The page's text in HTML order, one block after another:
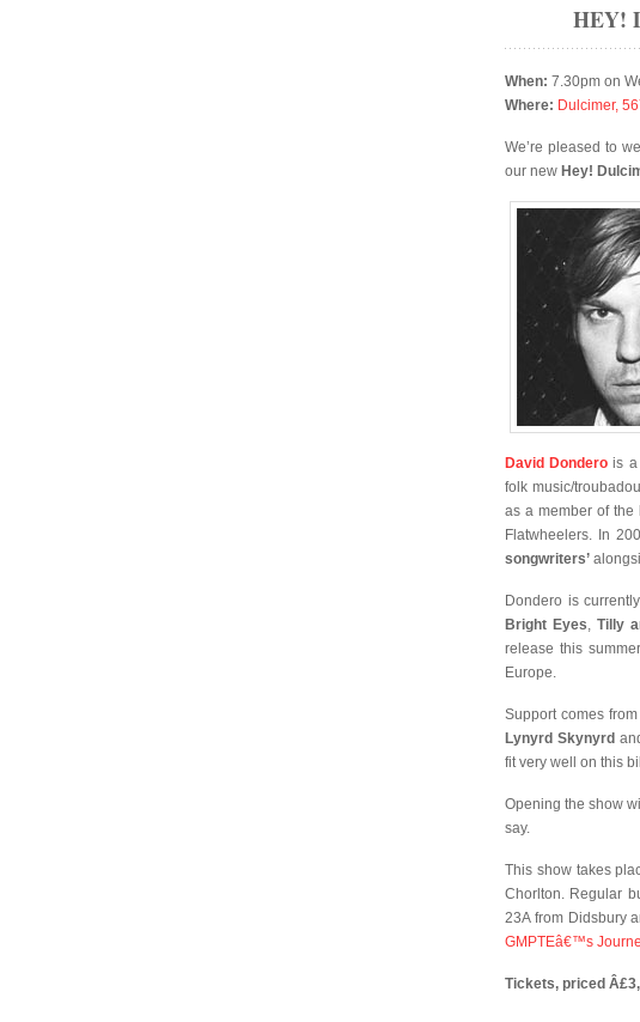
HEY!
When: 7.30pm on
Where: Dulcimer,
We’re pleased to
our new Hey!
David Dondero is a
folk music/
as a member of
Flatwheelers. In
songwriters’
Dondero is
Bright Eyes, Tilly
release this
Europe.
Support comes
Lynyrd Skynyrd
fit very well on this
Opening the show
say.
This show takes
Chorlton. Regular
23A from Didsbury
GMPTEâ€™s
Tickets, priced